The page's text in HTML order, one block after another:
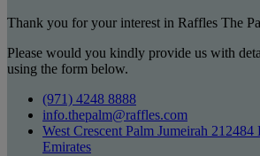
Thank you for your interest in Raffles The
Please would you kindly provide us with
using the form below.
(971) 4248 8888
info.thepalm@raffles.com
West Crescent Palm Jumeirah
Emirates